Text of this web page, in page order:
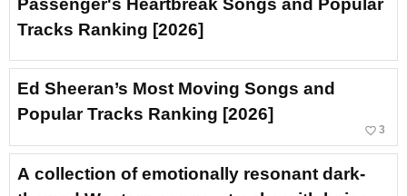
Passenger's Heartbreak Songs and Popular
Tracks Ranking [2026]
Ed Sheeran’s Most Moving Songs and
Popular Tracks Ranking [2026]
favorite_border 3
A collection of emotionally resonant dark-